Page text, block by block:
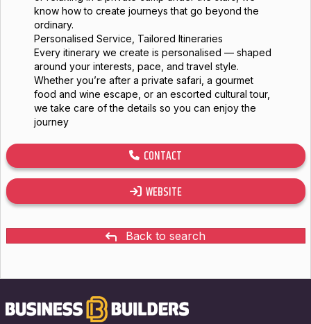
CONTACT
WEBSITE
Back to search
know how to create journeys that go beyond the
ordinary.
Personalised Service, Tailored Itineraries
Every itinerary we create is personalised — shaped
around your interests, pace, and travel style.
Whether you’re after a private safari, a gourmet
food and wine escape, or an escorted cultural tour,
we take care of the details so you can enjoy the
journey